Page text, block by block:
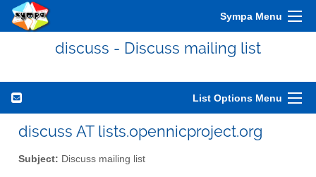
Sympa Menu
discuss - Discuss mailing list
List Options Menu
discuss AT lists.opennicproject.org
Subject: Discuss mailing list
2010 01 02 03 04 05 06 07 08 09 10 11 12
09